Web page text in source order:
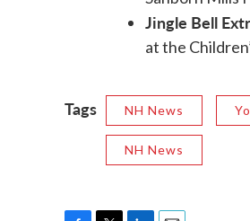
Jingle Bell
at the
Tags NH News
NH News